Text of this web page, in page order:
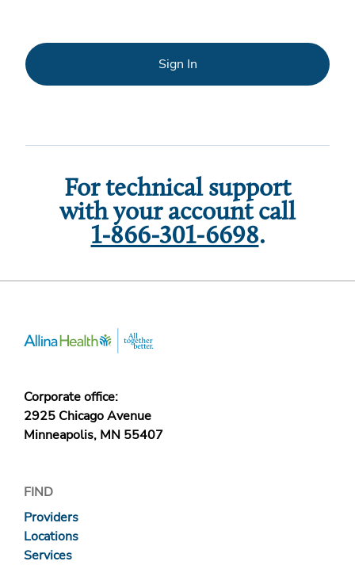
Sign In
For technical support
with your account call
1-866-301-6698.
Corporate office:
2925 Chicago Avenue
Minneapolis, MN 55407
FIND
Providers
Locations
Services